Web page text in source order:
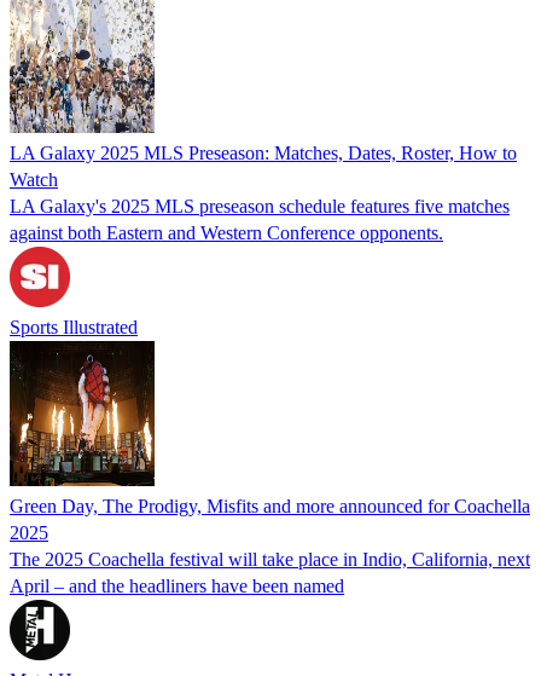
LA Galaxy 2025 MLS Preseason: Matches, Dates, Roster, How to
Watch
LA Galaxy's 2025 MLS preseason schedule features five matches
against both Eastern and Western Conference opponents.
Sports Illustrated
Green Day, The Prodigy, Misfits and more announced for Coachella
2025
The 2025 Coachella festival will take place in Indio, California, next
April – and the headliners have been named